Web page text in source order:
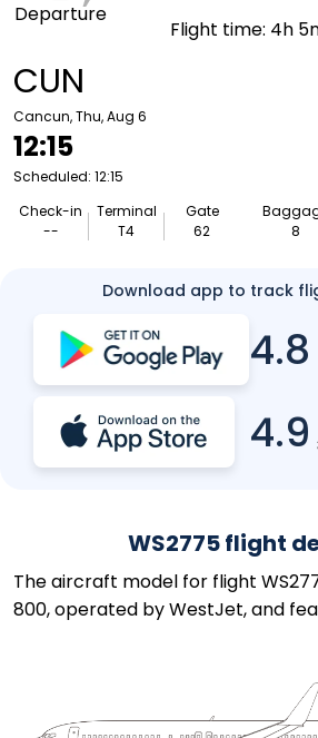
CUN
Cancun, Thu, Aug 6
12:15
Scheduled: 12:15
Check-in
--
Terminal
T4
Gate
62
Departure
Flight time: 4h
8
Download app to track
4.8
4.9
WS2775 flight
The aircraft model for flight
800, operated by WestJet, and